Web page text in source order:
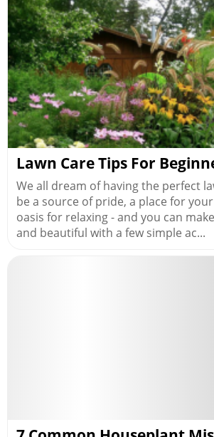
Lawn Care Tips For
We all dream of having the perfect
be a source of pride, a place for
oasis for relaxing - and you can
and beautiful with a few simple ac...